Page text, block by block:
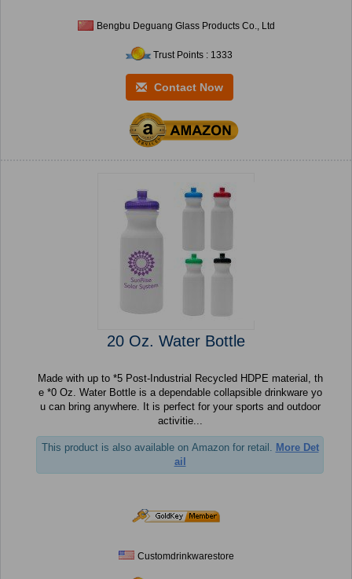
Bengbu Deguang Glass Products Co., Ltd
Trust Points : 1333
Contact Now
20 Oz. Water Bottle
Made with up to *5 Post-Industrial Recycled HDPE material, th
e *0 Oz. Water Bottle is a dependable collapsible drinkware yo
u can bring anywhere. It is perfect for your sports and outdoor
activitie...
This product is also available on Amazon for retail. More Det
ail
Customdrinkwarestore